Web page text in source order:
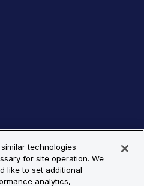
technologies
for site operation. We
like to set additional
analytics,